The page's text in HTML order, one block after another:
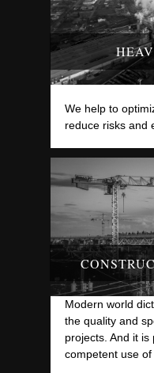
We help to
reduce risks and
Modern world
the quality and
projects. And it
competent use of